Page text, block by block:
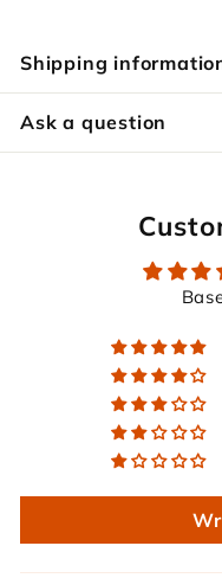
Shipping
Ask a question